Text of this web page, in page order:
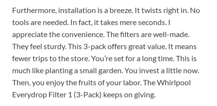
Furthermore, installation is a breeze. It twists right in. No
tools are needed. In fact, it takes mere seconds. I
appreciate the convenience. The filters are well-made.
They feel sturdy. This 3-pack offers great value. It means
fewer trips to the store. You’re set for a long time. This is
much like planting a small garden. You invest a little now.
Then, you enjoy the fruits of your labor. The Whirlpool
Everydrop Filter 1 (3-Pack) keeps on giving.